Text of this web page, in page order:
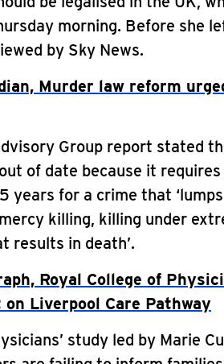
morning. Before she
by Sky News.
Murder law reform
Group report stated
of date because it
years for a crime that
killing, killing under
results in death’.
Royal College of
Liverpool Care Pathway
study led by Marie